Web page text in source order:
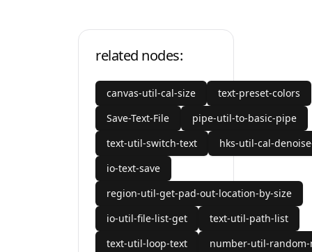
related nodes:
canvas-util-cal-size
text-preset-colors
Save-Text-File
pipe-util-to-basic-pipe
text-util-switch-text
hks-util-cal-
io-text-save
region-util-get-pad-out-location-by-size
io-util-file-list-get
text-util-path-list
text-util-loop-text
number-util-